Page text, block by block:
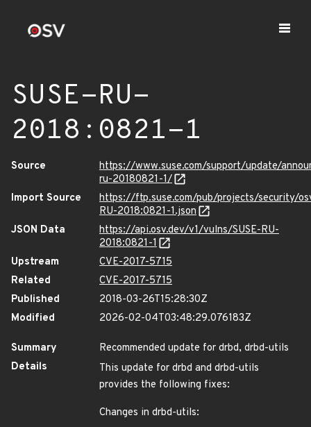
SUSE-RU-
2018:0821-1
Source
https://www.suse.com/support/update/
ru-20180821-1/
Import Source
https://ftp.suse.com/pub/projects/security/
RU-2018:0821-1.json
JSON Data
https://api.osv.dev/v1/vulns/SUSE-RU-
2018:0821-1
Upstream
CVE-2017-5715
Related
CVE-2017-5715
Published
2018-03-26T15:28:30Z
Modified
2026-02-04T03:48:29.076183Z
Summary
Recommended update for drbd, drbd-utils
Details
This update for drbd and drbd-utils
provides the following fixes:
Changes in drbd-utils: